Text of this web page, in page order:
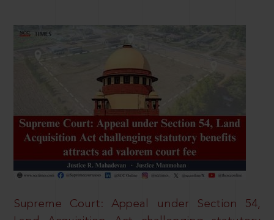
Supreme Court: Appeal under Section 54,